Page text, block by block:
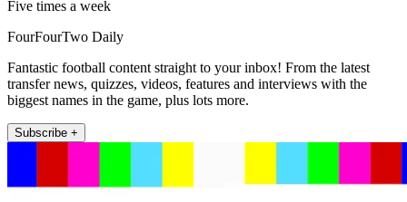
Five times a week
FourFourTwo Daily
Fantastic football content straight to your inbox! From the latest
transfer news, quizzes, videos, features and interviews with the
biggest names in the game, plus lots more.
Subscribe +